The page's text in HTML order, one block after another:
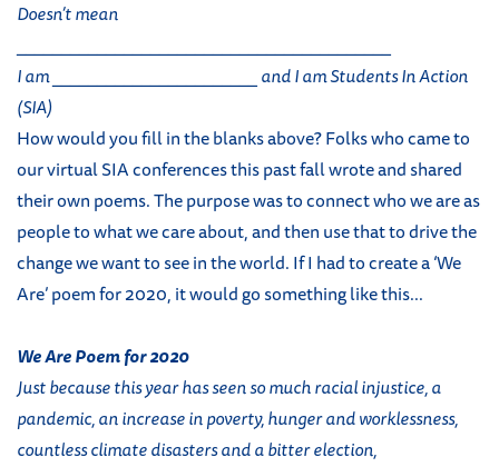
Doesn’t mean
I am _______________________ and I am Students In Action
(SIA)
How would you fill in the blanks above? Folks who came to
our virtual SIA conferences this past fall wrote and shared
their own poems. The purpose was to connect who we are as
people to what we care about, and then use that to drive the
change we want to see in the world. If I had to create a ‘We
Are’ poem for 2020, it would go something like this...
We Are Poem for 2020
Just because this year has seen so much racial injustice, a
pandemic, an increase in poverty, hunger and worklessness,
countless climate disasters and a bitter election,